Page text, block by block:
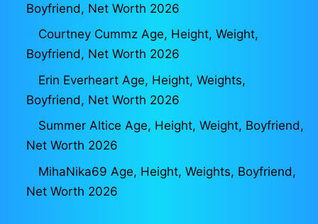
Boyfriend, Net Worth 2026
Courtney Cummz Age, Height, Weight,
Boyfriend, Net Worth 2026
Erin Everheart Age, Height, Weights,
Boyfriend, Net Worth 2026
Summer Altice Age, Height, Weight, Boyfriend,
Net Worth 2026
MihaNika69 Age, Height, Weights, Boyfriend,
Net Worth 2026